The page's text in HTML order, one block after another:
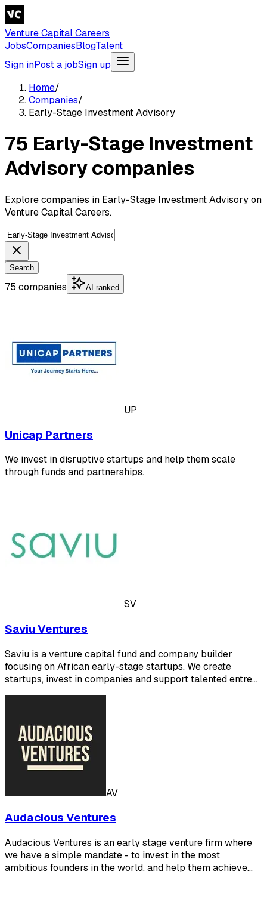
Venture Capital Careers
JobsCompaniesBlogTalent
Sign inPost a jobSign up
Home/
Companies/
Early-Stage Investment Advisory
75 Early-Stage Investment
Advisory companies
Explore companies in Early-Stage Investment Advisory on
Venture Capital Careers.
Search
75 companies AI-ranked
UP
Unicap Partners
We invest in disruptive startups and help them scale
through funds and partnerships.
SV
Saviu Ventures
Saviu is a venture capital fund and company builder
focusing on African early-stage startups. We create
startups, invest in companies and support talented entre…
AV
Audacious Ventures
Audacious Ventures is an early stage venture firm where
we have a simple mandate - to invest in the most
ambitious founders in the world, and help them achieve…